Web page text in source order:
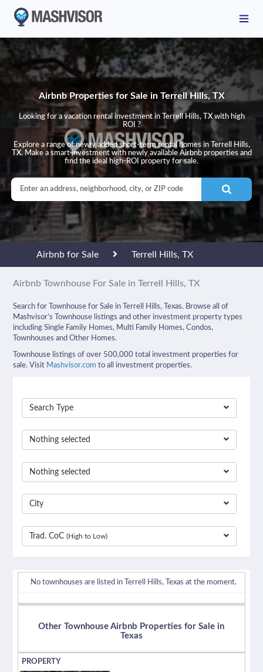
Airbnb Properties for Sale in Terrell Hills, TX
Looking for a vacation rental investment in Terrell Hills, TX with high
ROI ?
Explore a range of newly added short-term rental homes in Terrell Hills,
TX. Make a smart investment with newly available Airbnb properties and
find the ideal high-ROI property for sale.
Airbnb for Sale Terrell Hills, TX
Airbnb Townhouse For Sale in Terrell Hills, TX
Search for Townhouse for Sale in Terrell Hills, Texas. Browse all of
Mashvisor’s Townhouse listings and other investment property types
including Single Family Homes, Multi Family Homes, Condos,
Townhouses and Other Homes.
Townhouse listings of over 500,000 total investment properties for
sale. Visit Mashvisor.com to all investment properties.
Search Type
Nothing selected
Nothing selected
City
Trad. CoC(High to Low)
No townhouses are listed in Terrell Hills, Texas at the moment.
Other Townhouse Airbnb Properties for Sale in
Texas